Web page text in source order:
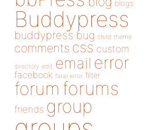
blogs
Buddypress
buddypress bug child theme
comments css custom
directory edit email error
facebook fatal error filter
forum forums
friends group